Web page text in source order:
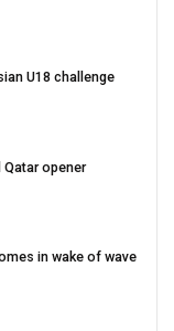
U18 challenge
Qatar opener
in wake of wave